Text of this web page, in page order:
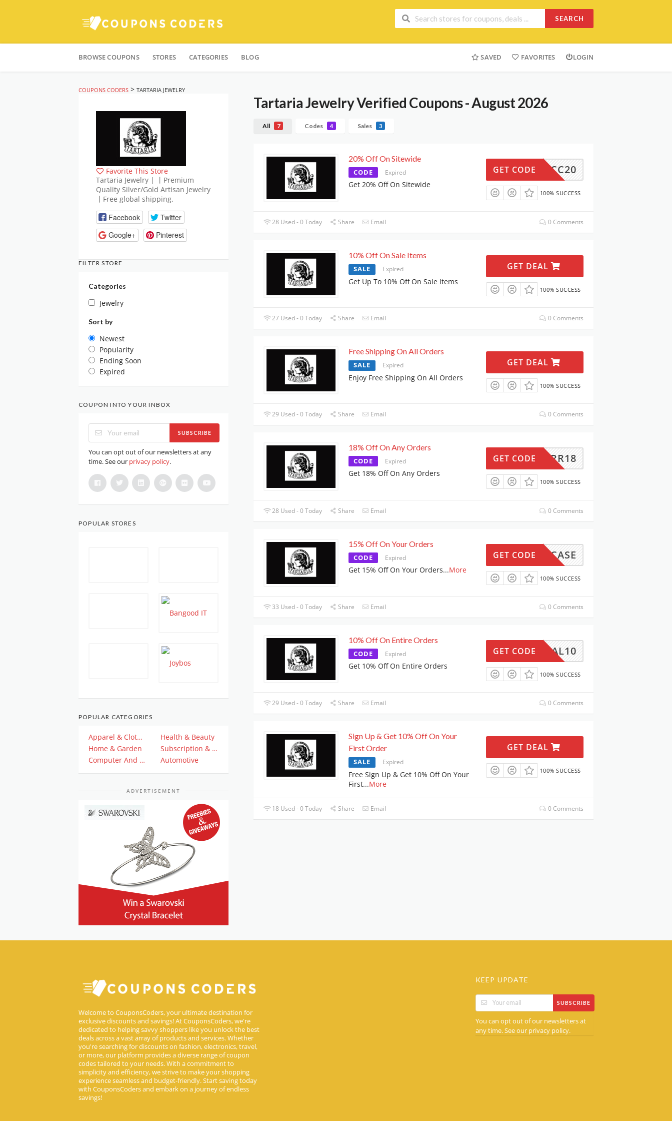
SEARCH
to
BROWSE COUPONS STORES CATEGORIES BLOG SAVED FAVORITES LOGIN
COUPONS CODERS > TARTARIA JEWELRY
Tartaria JewelryVerified Coupons - August 2026
All 7 Codes 4 Sales 3
20% Off On Sitewide
CODE Expired
Get 20% Off On Sitewide
TCC20
GET CODE
100% SUCCESS
28 Used - 0 Today Share Email 0 Comments
10% Off On Sale Items
SALE Expired
Get Up To 10% Off On Sale Items
GET DEAL
100% SUCCESS
27 Used - 0 Today Share Email 0 Comments
Free Shipping On All Orders
SALE Expired
Enjoy Free Shipping On All Orders
GET DEAL
100% SUCCESS
29 Used - 0 Today Share Email 0 Comments
18% Off On Any Orders
CODE Expired
Get 18% Off On Any Orders
TRR18
GET CODE
100% SUCCESS
28 Used - 0 Today Share Email 0 Comments
15% Off On Your Orders
CODE Expired
Get 15% Off On Your Orders...More
SHOWCASE
GET CODE
100% SUCCESS
33 Used - 0 Today Share Email 0 Comments
10% Off On Entire Orders
CODE Expired
Get 10% Off On Entire Orders
DEAL10
GET CODE
100% SUCCESS
29 Used - 0 Today Share Email 0 Comments
Sign Up & Get 10% Off On Your
First Order
SALE Expired
Free Sign Up & Get 10% Off On Your
First...More
GET DEAL
100% SUCCESS
18 Used - 0 Today Share Email 0 Comments
Favorite This Store
Tartaria Jewelry | 丨Premium
Quality Silver/Gold Artisan Jewelry
丨Free global shipping.
Facebook
Twitter
Google+
Pinterest
FILTER STORE
Categories
Jewelry
Sort by
Newest
Popularity
Ending Soon
Expired
COUPON INTO YOUR INBOX
SUBSCRIBE
You can opt out of our newsletters at any
time. See our privacy policy.
POPULAR STORES
POPULAR CATEGORIES
Apparel & Clothing
Health & Beauty
Home & Garden
Subscription & Plan
Computer And Electronics
Automotive
ADVERTISEMENT
Welcome to CouponsCoders, your ultimate destination for
exclusive discounts and savings! At CouponsCoders, we're
dedicated to helping savvy shoppers like you unlock the best
deals across a vast array of products and services. Whether
you're searching for discounts on fashion, electronics, travel,
or more, our platform provides a diverse range of coupon
codes tailored to your needs. With a commitment to
simplicity and efficiency, we strive to make your shopping
experience seamless and budget-friendly. Start saving today
with CouponsCoders and embark on a journey of endless
savings!
KEEP UPDATE
SUBSCRIBE
You can opt out of our newsletters at
any time. See our privacy policy.